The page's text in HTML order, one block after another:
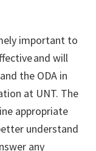
important to
and will
the ODA in
at UNT. The
appropriate
understand
any